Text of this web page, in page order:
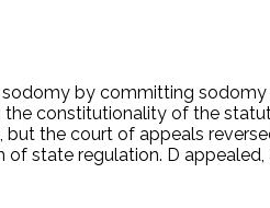
by committing
constitutionality of the
the court of appeals
state regulation. D